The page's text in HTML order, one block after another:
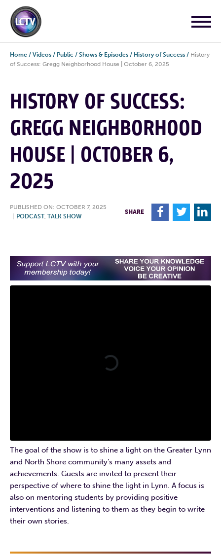
Home / Videos / Public / Shows & Episodes / History of Success / History
of Success: Gregg Neighborhood House | October 6, 2025
HISTORY OF SUCCESS:
GREGG NEIGHBORHOOD
HOUSE | OCTOBER 6,
2025
PUBLISHED ON: OCTOBER 7, 2025
PODCAST, TALK SHOW
SHARE F T L
The goal of the show is to shine a light on the Greater Lynn
and North Shore community’s many assets and
achievements. Guests are invited to present their
perspective of where to shine the light in Lynn. A focus is
also on mentoring students by providing positive
interventions and listening to them as they begin to write
their own stories.